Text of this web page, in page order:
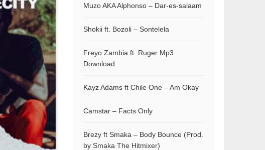
Muzo AKA Alphonso – Dar-es-salaam
Shokii ft. Bozoli – Sontelela
Freyo Zambia ft. Ruger Mp3
Download
Kayz Adams ft Chile One – Am Okay
Camstar – Facts Only
Brezy ft Smaka – Body Bounce (Prod.
by Smaka The Hitmixer)